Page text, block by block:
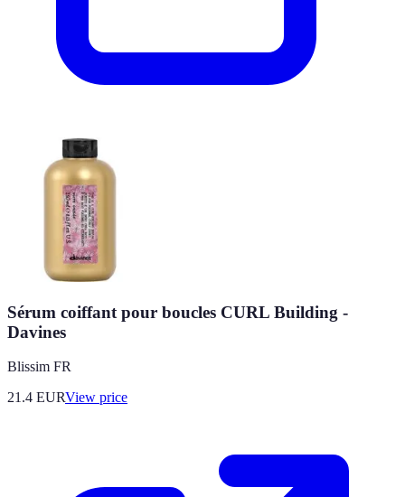
Sérum coiffant pour boucles CURL Building -
Davines
Blissim FR
21.4 EURView price